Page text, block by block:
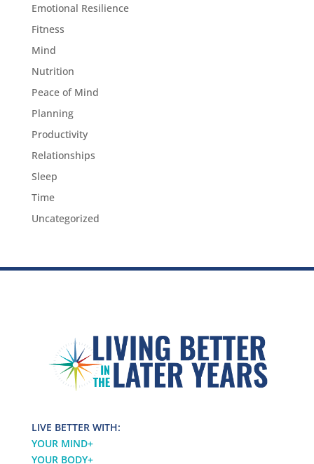
Emotional Resilience
Fitness
Mind
Nutrition
Peace of Mind
Planning
Productivity
Relationships
Sleep
Time
Uncategorized
LIVE BETTER WITH:
YOUR MIND+
YOUR BODY+